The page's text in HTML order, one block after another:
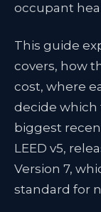
occupant
This guide
covers, how
cost, where
decide which
biggest
LEED v5,
Version 7,
standard for